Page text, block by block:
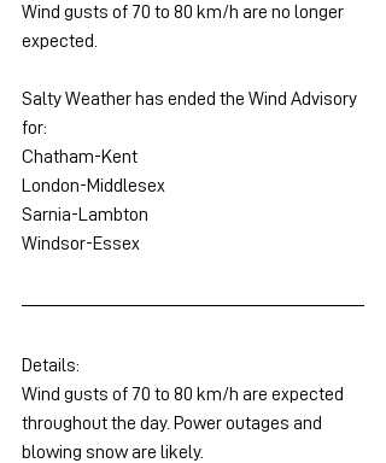
Wind gusts of 70 to 80 km/h are no longer
expected.
Salty Weather has ended the Wind Advisory
for:
Chatham-Kent
London-Middlesex
Sarnia-Lambton
Windsor-Essex
Details:
Wind gusts of 70 to 80 km/h are expected
throughout the day. Power outages and
blowing snow are likely.